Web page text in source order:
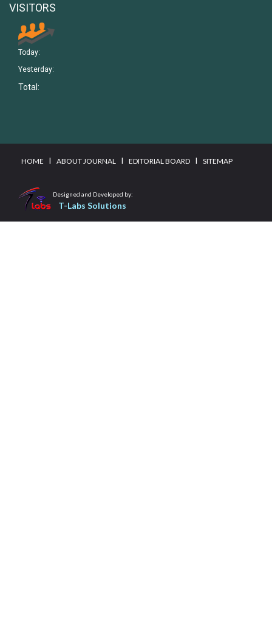
VISITORS
Today:
Yesterday:
Total:
HOME I ABOUT JOURNAL I EDITORIAL BOARD I SITEMAP
Designed and Developed by:
T-Labs Solutions